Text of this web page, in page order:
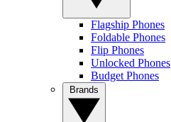
Flagship Phones
Foldable Phones
Flip Phones
Unlocked Phones
Budget Phones